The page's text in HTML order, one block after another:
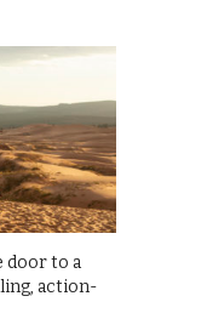
door to a
action-